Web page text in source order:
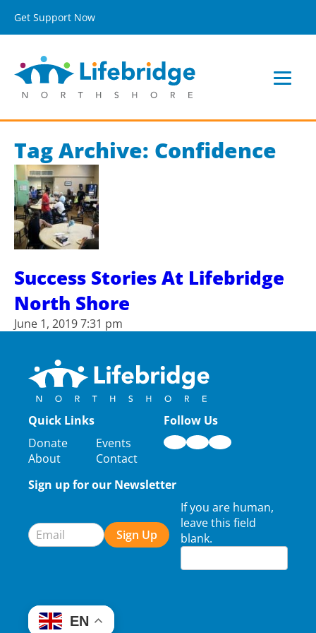
Get Support Now
Tag Archive: Confidence
Success Stories At Lifebridge
North Shore
June 1, 2019 7:31 pm
Quick Links
Donate
About
Events
Contact
Follow Us
Sign up for our Newsletter
Signup
Sign Up
If you are human,
leave this field
blank.
EN